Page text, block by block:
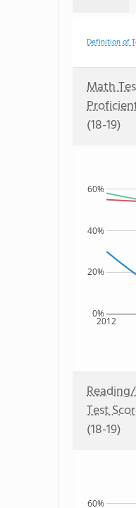
Definition of
Math
(18-19)
2012
0%
20%
40%
60%
Test
(18-19)
60%